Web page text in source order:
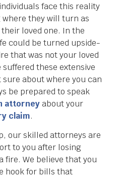
face this reality
they will turn as
loved one. In the
could be turned upside-
that was not your loved
suffered these extensive
sure about where you can
be prepared to speak
attorneyabout your
claim.
our skilled attorneys are
to you after losing
fire. We believe that you
hook for bills that